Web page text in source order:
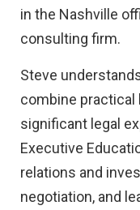
in the Nashville
consulting firm.
Steve
combine
significant legal
Executive
relations and
negotiation, and